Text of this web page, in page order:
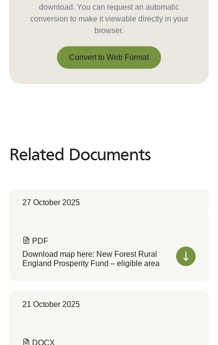
download. You can request an automatic
conversion to make it viewable directly in your
browser.
Convert to Web Format
Related Documents
Related Documents
27 October 2025
PDF
Download map here: New Forest Rural
England Prosperity Fund – eligible area
21 October 2025
DOCX